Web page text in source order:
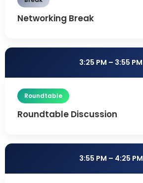
Networking Break
3:25 PM – 3:55 PM
Roundtable
Roundtable Discussion
3:55 PM – 4:25 PM